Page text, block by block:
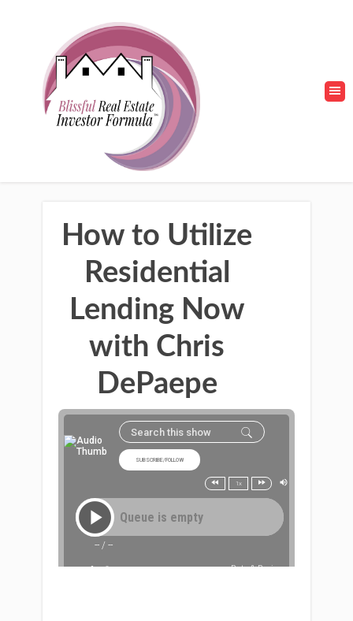
How to Utilize
Residential
Lending Now
with Chris
DePaepe